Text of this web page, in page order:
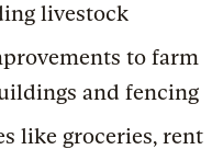
livestock
to farm
and fencing
like groceries, rent